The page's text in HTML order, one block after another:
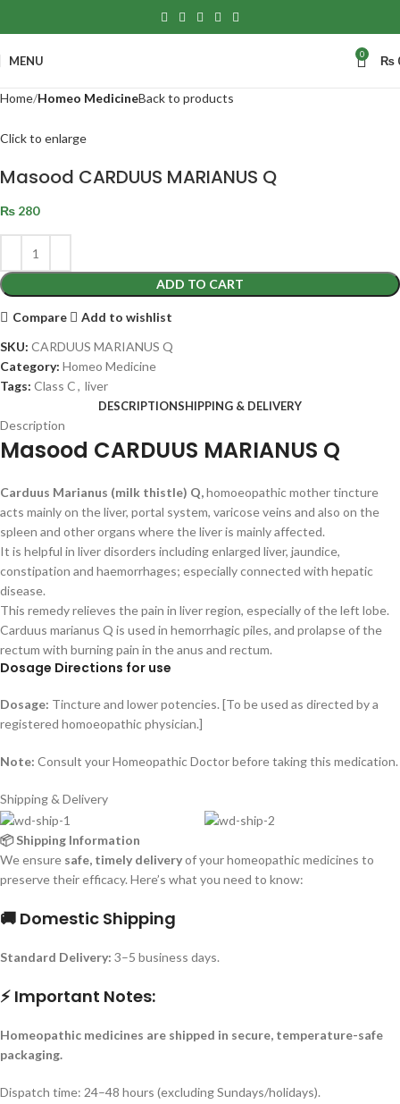
MENU 0 ₨
Home Homeo MedicineBack to products
Click to enlarge
Masood CARDUUS MARIANUS Q
₨ 280
ADD TO CART
Compare
Add to wishlist
SKU: CARDUUS MARIANUS Q
Category: Homeo Medicine
Tags: Class C, liver
DESCRIPTIONSHIPPING & DELIVERY
Description
Masood CARDUUS MARIANUS Q
Carduus Marianus (milk thistle) Q,homoeopathic mother tincture
acts mainly on the liver, portal system, varicose veins and also on the
spleen and other organs where the liver is mainly affected.
It is helpful in liver disorders including enlarged liver, jaundice,
constipation and haemorrhages; especially connected with hepatic
disease.
This remedy relieves the pain in liver region, especially of the left lobe.
Carduus marianus Q is used in hemorrhagic piles, and prolapse of the
rectum with burning pain in the anus and rectum.
Dosage Directions for use
Dosage: Tincture and lower potencies. [To be used as directed by a
registered homoeopathic physician.]
Note: Consult your Homeopathic Doctor before taking this medication.
Shipping & Delivery
📦 Shipping Information
We ensure safe, timely deliveryof your homeopathic medicines to
preserve their efficacy. Here’s what you need to know:
🚚 Domestic Shipping
Standard Delivery: 3–5 business days.
⚡ Important Notes:
Homeopathic medicines are shipped in secure, temperature-safe
packaging.
Dispatch time: 24–48 hours (excluding Sundays/holidays).